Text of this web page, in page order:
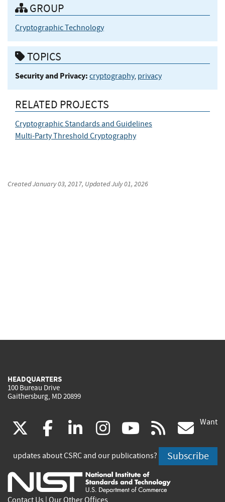
GROUP
Cryptographic Technology
TOPICS
Security and Privacy: cryptography, privacy
RELATED PROJECTS
Cryptographic Standards and Guidelines
Multi-Party Threshold Cryptography
CreatedJanuary 03, 2017, UpdatedJuly 01, 2026
HEADQUARTERS
100 Bureau Drive
Gaithersburg, MD 20899
(link
is
external)
facebook
(link
is
external)
linkedin
(link
is
external)
instagram
(link
is
external)
youtube
(link
is
external)
rss
is
Want
updates about CSRC and our publications? Subscribe